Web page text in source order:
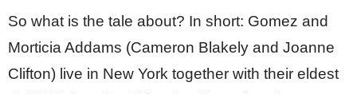
So what is the tale about? In short: Gomez and
Morticia Addams (Cameron Blakely and Joanne
Clifton) live in New York together with their eldest